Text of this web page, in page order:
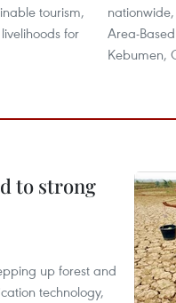
tourism,
for
Area-
Kebumen,
to strong
up forest and
technology,